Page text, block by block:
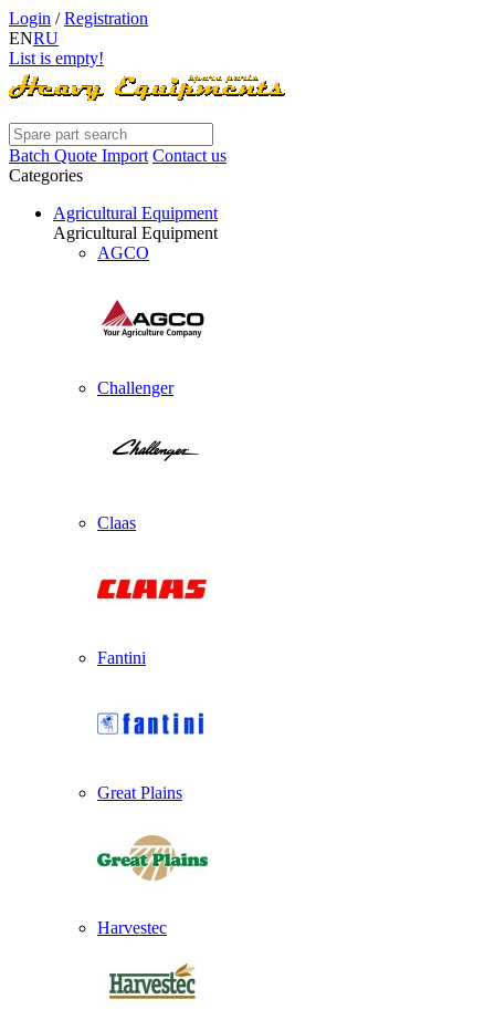
Login /Registration
ENRU
List is empty!
Batch Quote Import Contact us
Categories
Agricultural Equipment
Agricultural Equipment
AGCO
Challenger
Claas
Fantini
Great Plains
Harvestec